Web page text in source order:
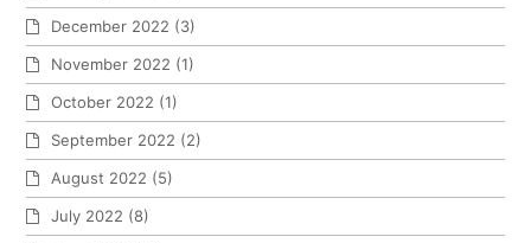
December 2022 (3)
November 2022 (1)
October 2022 (1)
September 2022 (2)
August 2022 (5)
July 2022 (8)